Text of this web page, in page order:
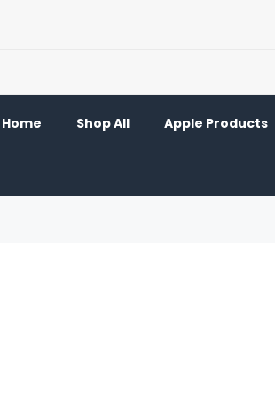
Home Shop All Apple Products